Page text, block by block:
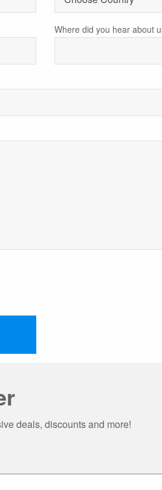
Where did you hear about
deals, discounts and more!